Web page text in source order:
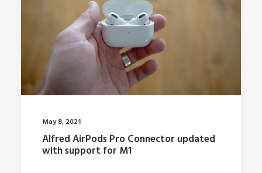
May 8, 2021
Alfred AirPods Pro Connector updated
with support for M1